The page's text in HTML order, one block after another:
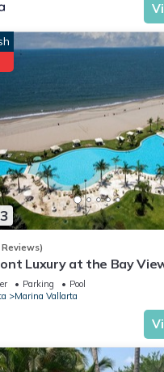
Luxury at the Bay
Location! Location!
Parking
Pool
Marina Vallarta